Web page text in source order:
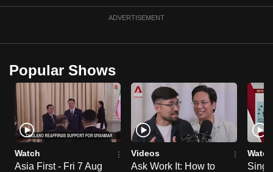
ADVERTISEMENT
Popular Shows
Watch
Asia First - Fri 7 Aug
Videos
Ask Work It: How to
Watch
a
browser
the
finest
experience,
download